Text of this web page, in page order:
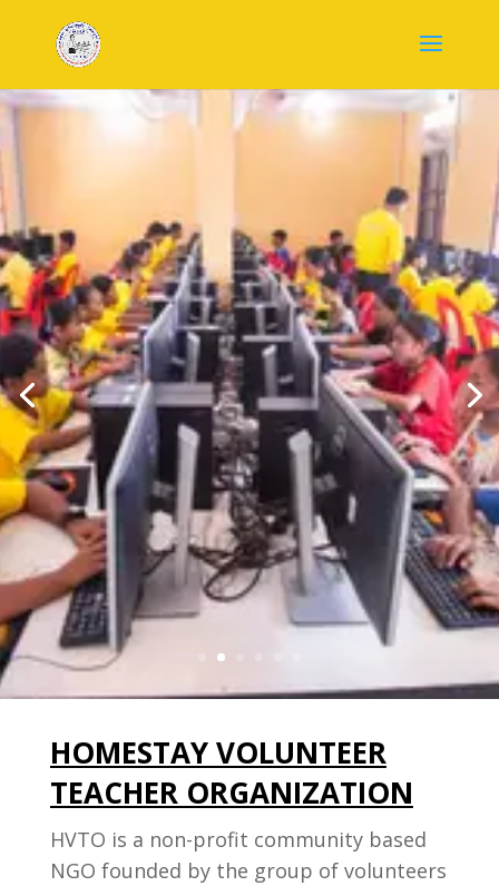
WELCOME TO
HVTO
ORGANIZATIO
N
Empowering Cambodia
Through Education
Join our community of volunteers
providing free education and
sustainable opportunities to rural
youth.
Join Us Today
HOMESTAY VOLUNTEER
TEACHER ORGANIZATION
HVTO is a non-profit community based
NGO founded by the group of volunteers